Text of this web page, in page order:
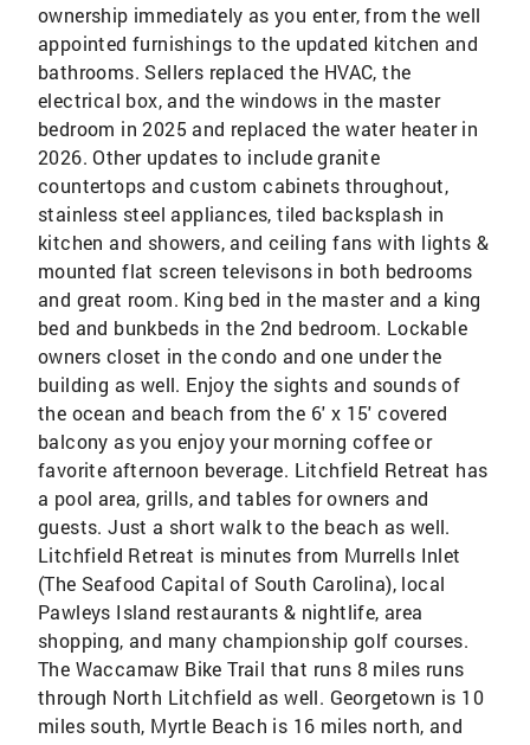
ownership immediately as you enter, from the well
appointed furnishings to the updated kitchen and
bathrooms. Sellers replaced the HVAC, the
electrical box, and the windows in the master
bedroom in 2025 and replaced the water heater in
2026. Other updates to include granite
countertops and custom cabinets throughout,
stainless steel appliances, tiled backsplash in
kitchen and showers, and ceiling fans with lights &
mounted flat screen televisons in both bedrooms
and great room. King bed in the master and a king
bed and bunkbeds in the 2nd bedroom. Lockable
owners closet in the condo and one under the
building as well. Enjoy the sights and sounds of
the ocean and beach from the 6' x 15' covered
balcony as you enjoy your morning coffee or
favorite afternoon beverage. Litchfield Retreat has
a pool area, grills, and tables for owners and
guests. Just a short walk to the beach as well.
Litchfield Retreat is minutes from Murrells Inlet
(The Seafood Capital of South Carolina), local
Pawleys Island restaurants & nightlife, area
shopping, and many championship golf courses.
The Waccamaw Bike Trail that runs 8 miles runs
through North Litchfield as well. Georgetown is 10
miles south, Myrtle Beach is 16 miles north, and